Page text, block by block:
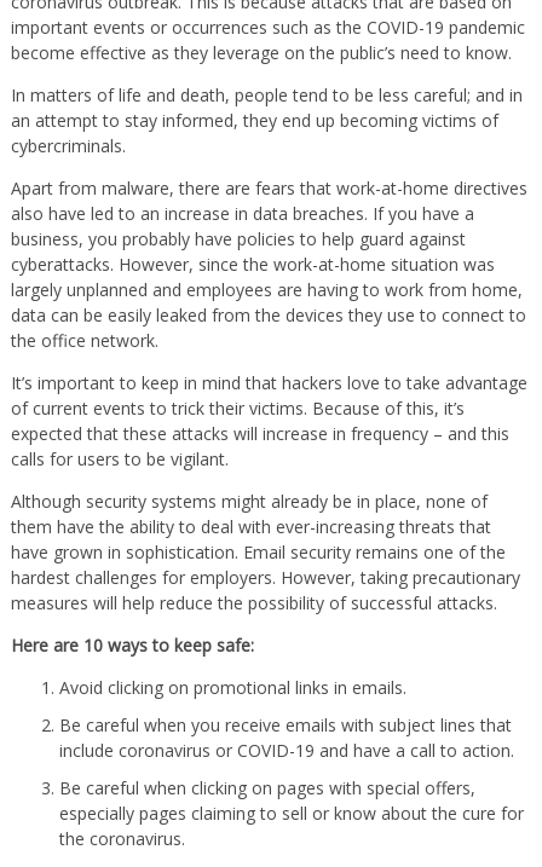
important events or occurrences such as the COVID-19 pandemic
become effective as they leverage on the public’s need to know.
In matters of life and death, people tend to be less careful; and in
an attempt to stay informed, they end up becoming victims of
cybercriminals.
Apart from malware, there are fears that work-at-home directives
also have led to an increase in data breaches. If you have a
business, you probably have policies to help guard against
cyberattacks. However, since the work-at-home situation was
largely unplanned and employees are having to work from home,
data can be easily leaked from the devices they use to connect to
the office network.
It’s important to keep in mind that hackers love to take advantage
of current events to trick their victims. Because of this, it’s
expected that these attacks will increase in frequency – and this
calls for users to be vigilant.
Although security systems might already be in place, none of
them have the ability to deal with ever-increasing threats that
have grown in sophistication. Email security remains one of the
hardest challenges for employers. However, taking precautionary
measures will help reduce the possibility of successful attacks.
Here are 10 ways to keep safe:
Avoid clicking on promotional links in emails.
Be careful when you receive emails with subject lines that
include coronavirus or COVID-19 and have a call to action.
Be careful when clicking on pages with special offers,
especially pages claiming to sell or know about the cure for
the coronavirus.